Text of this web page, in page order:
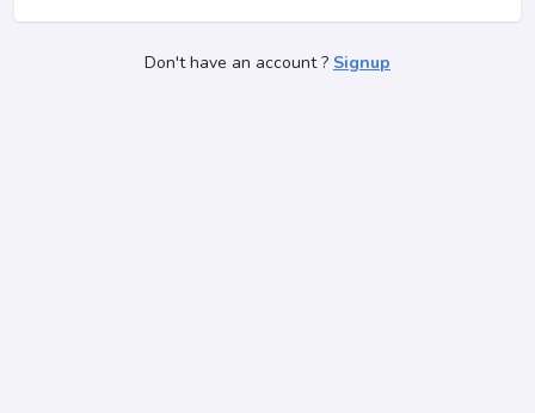
Don't have an account ? Signup